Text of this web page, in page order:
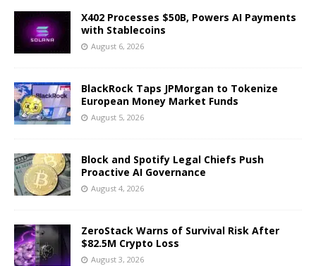
X402 Processes $50B, Powers AI Payments
with Stablecoins
August 6, 2026
BlackRock Taps JPMorgan to Tokenize
European Money Market Funds
August 5, 2026
Block and Spotify Legal Chiefs Push
Proactive AI Governance
August 4, 2026
ZeroStack Warns of Survival Risk After
$82.5M Crypto Loss
August 3, 2026